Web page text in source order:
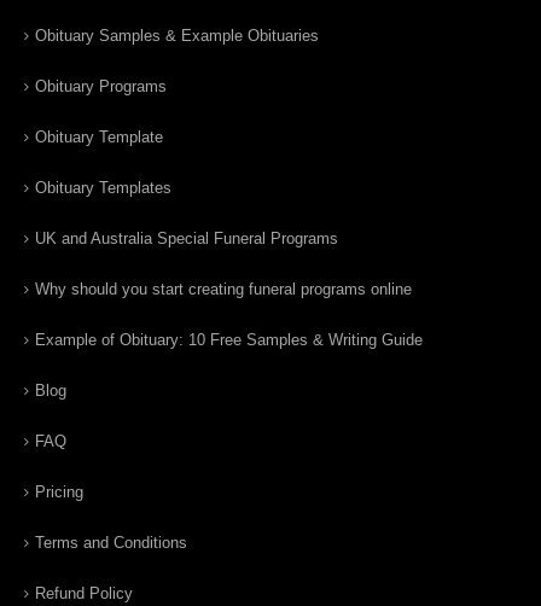
Obituary Samples & Example Obituaries
Obituary Programs
Obituary Template
Obituary Templates
UK and Australia Special Funeral Programs
Why should you start creating funeral programs online
Example of Obituary: 10 Free Samples & Writing Guide
Blog
FAQ
Pricing
Terms and Conditions
Refund Policy